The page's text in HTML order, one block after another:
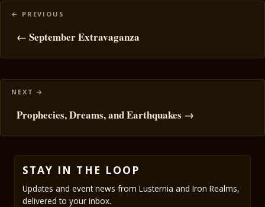
Posts
navigation
← September Extravaganza
Prophecies, Dreams, and Earthquakes →
STAY IN THE LOOP
Updates and event news from Lusternia and Iron Realms,
delivered to your inbox.